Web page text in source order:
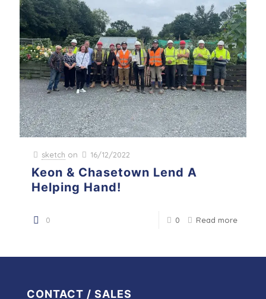
sketch on 16/12/2022
Keon & Chasetown Lend A
Helping Hand!
0 0 Read more
CONTACT / SALES